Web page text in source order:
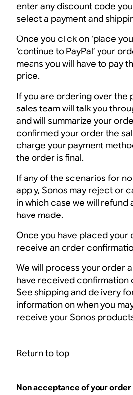
enter any discount code
select a payment and
Once you click on ‘place
‘continue to PayPal’ your
means you will have to pay
price.
If you are ordering over the
sales team will talk you
and will summarize your
confirmed your order the
charge your payment
the order is final.
If any of the scenarios for
apply, Sonos may reject or
in which case we will refund
have made.
Once you have placed your
receive an order
We will process your order
have received confirmation
Seeshipping and delivery
information on when you
receive your Sonos
Return to top
Non acceptance of your order